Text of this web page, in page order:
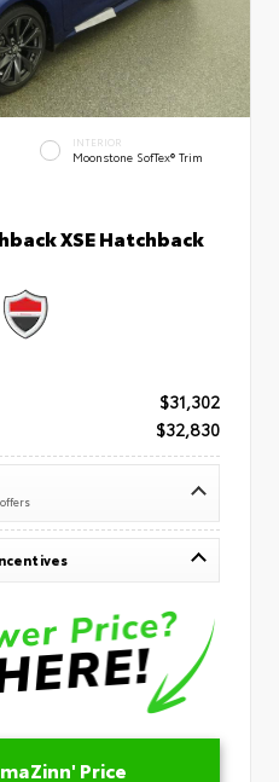
INTERIOR
Moonstone SofTex® Trim
XSE Hatchback
$31,302
$32,830
Price